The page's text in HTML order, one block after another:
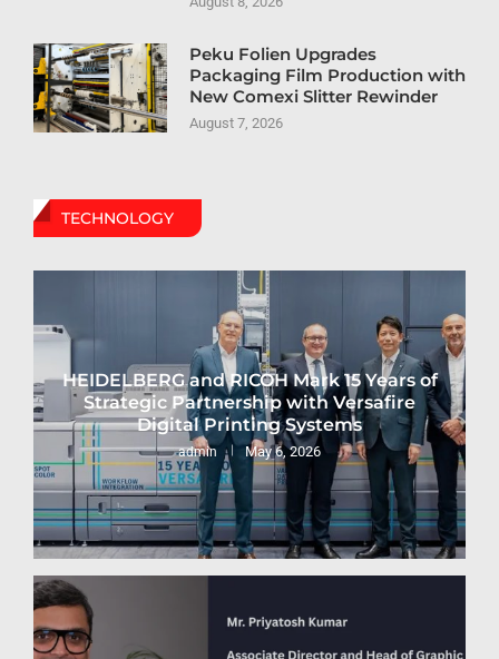
Peku Folien Upgrades
Packaging Film Production with
New Comexi Slitter Rewinder
August 7, 2026
TECHNOLOGY
HEIDELBERG and RICOH Mark 15 Years of
Strategic Partnership with Versafire
Digital Printing Systems
admin May 6, 2026